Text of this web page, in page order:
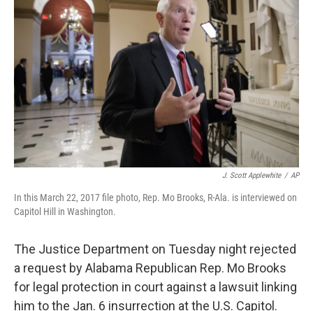
J. Scott Applewhite / AP
In this March 22, 2017 file photo, Rep. Mo Brooks, R-Ala. is interviewed on
Capitol Hill in Washington.
The Justice Department on Tuesday night rejected
a request by Alabama Republican Rep. Mo Brooks
for legal protection in court against a lawsuit linking
him to the Jan. 6 insurrection at the U.S. Capitol.